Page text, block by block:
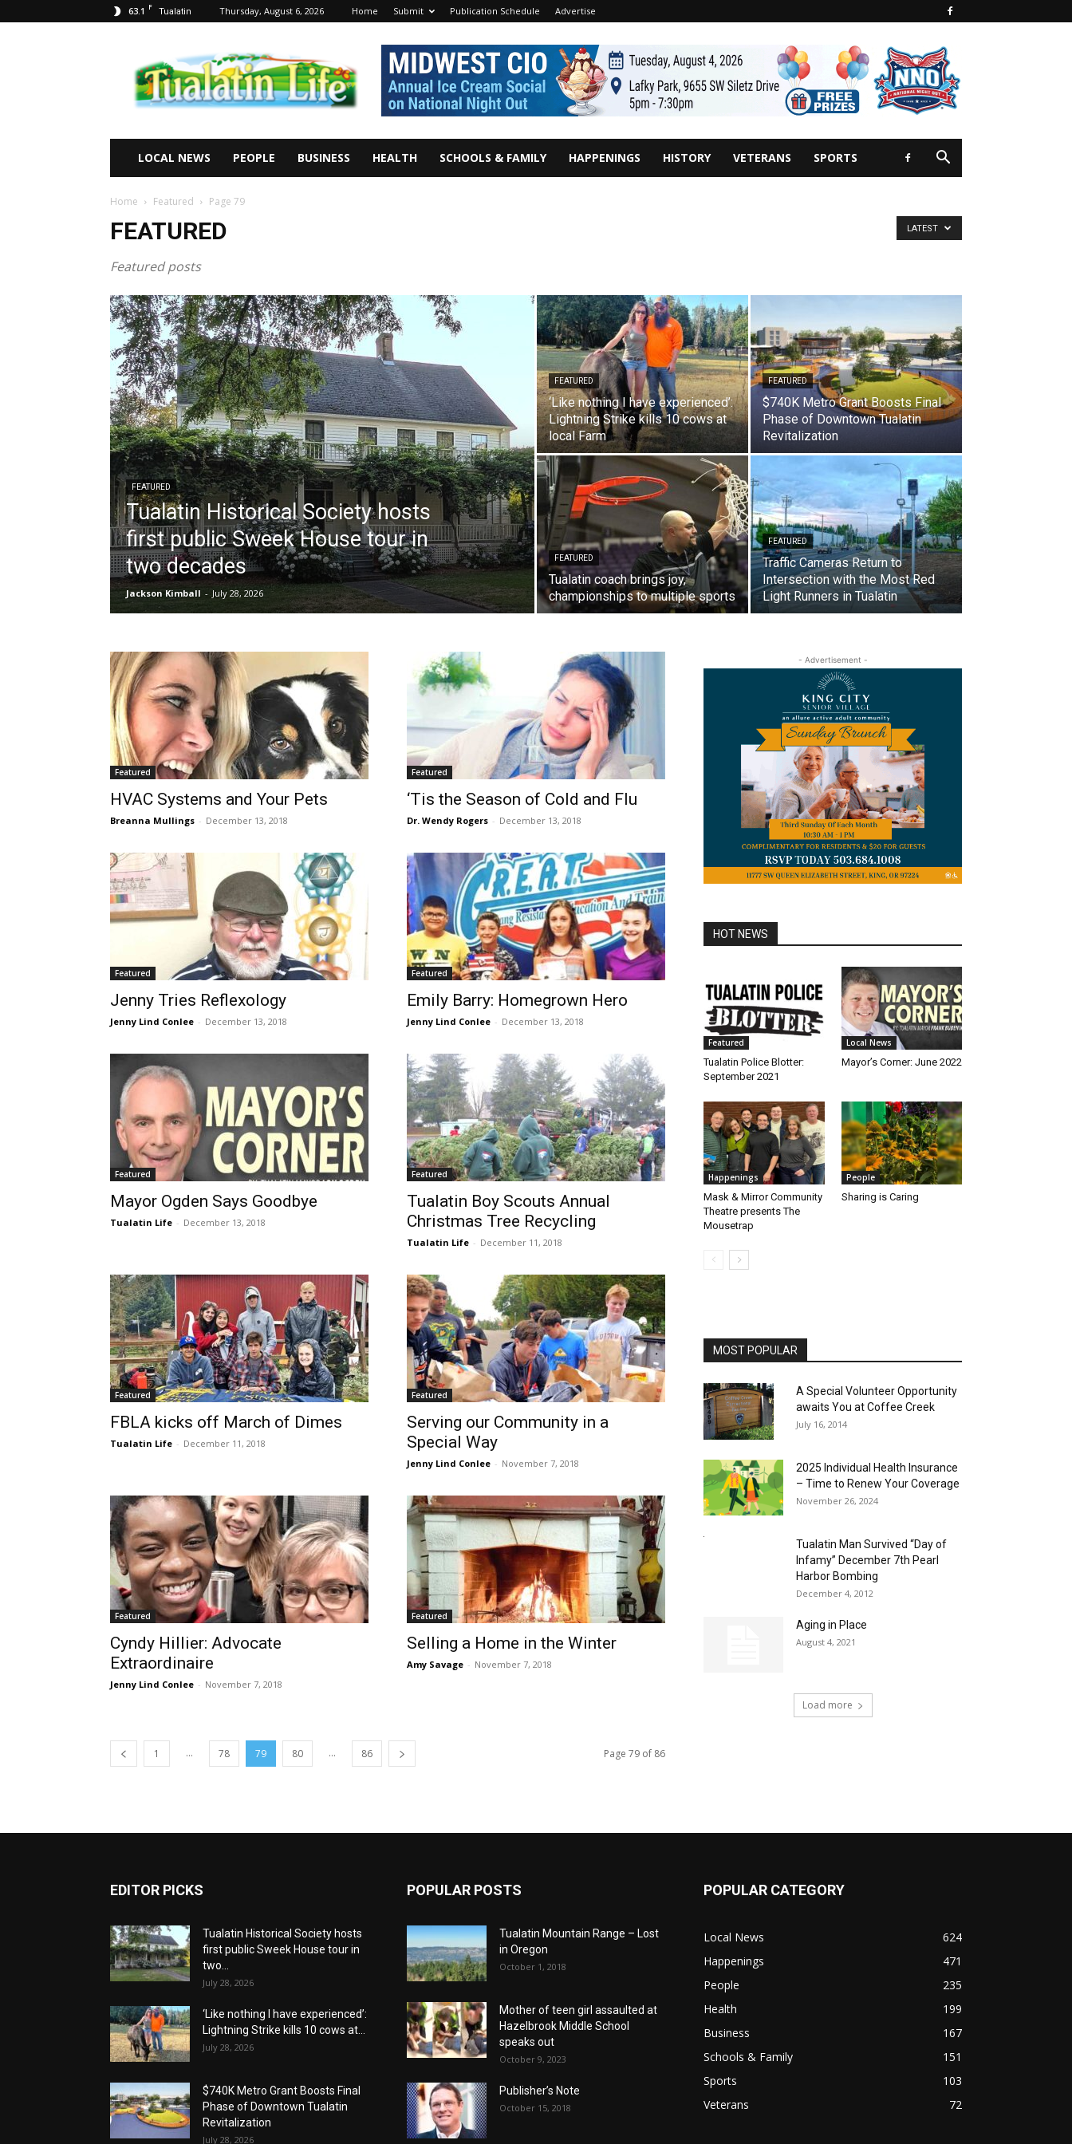
63.1 F Tualatin Thursday, August 6, 2026 Home Submit Publication Schedule Advertise
Life
LOCAL NEWS PEOPLE BUSINESS HEALTH SCHOOLS & FAMILY HAPPENINGS HISTORY VETERANS SPORTS
Home Featured Page 79
FEATURED
Featured posts
LATEST
FEATURED
Tualatin Historical Society hosts
first public Sweek House tour in
two decades
Jackson Kimball - July 28, 2026
FEATURED
‘Like nothing I have experienced’:
Lightning Strike kills 10 cows at
local Farm
FEATURED
$740K Metro Grant Boosts Final
Phase of Downtown Tualatin
Revitalization
FEATURED
Tualatin coach brings joy,
championships to multiple sports
FEATURED
Traffic Cameras Return to
Intersection with the Most Red
Light Runners in Tualatin
Featured
HVAC Systems and Your Pets
Breanna Mullings - December 13, 2018
Featured
‘Tis the Season of Cold and Flu
Dr. Wendy Rogers - December 13, 2018
Featured
Jenny Tries Reflexology
Jenny Lind Conlee - December 13, 2018
Featured
Emily Barry: Homegrown Hero
Jenny Lind Conlee - December 13, 2018
Featured
Mayor Ogden Says Goodbye
Tualatin Life - December 13, 2018
Featured
Tualatin Boy Scouts Annual
Christmas Tree Recycling
Tualatin Life - December 11, 2018
Featured
FBLA kicks off March of Dimes
Tualatin Life - December 11, 2018
Featured
Serving our Community in a
Special Way
Jenny Lind Conlee - November 7, 2018
Featured
Cyndy Hillier: Advocate
Extraordinaire
Jenny Lind Conlee - November 7, 2018
Featured
Selling a Home in the Winter
Amy Savage - November 7, 2018
1 ... 78 79 80 ... 86 Page 79 of 86
- Advertisement -
HOT NEWS
Featured
Tualatin Police Blotter:
September 2021
Local News
Mayor’s Corner: June 2022
Happenings
Mask & Mirror Community
Theatre presents The
Mousetrap
People
Sharing is Caring
MOST POPULAR
A Special Volunteer Opportunity
awaits You at Coffee Creek
July 16, 2014
2025 Individual Health Insurance
– Time to Renew Your Coverage
November 26, 2024
Tualatin Man Survived “Day of
Infamy” December 7th Pearl
Harbor Bombing
December 4, 2012
Aging in Place
August 4, 2021
Load more
EDITOR PICKS
Tualatin Historical Society hosts
first public Sweek House tour in
two...
July 28, 2026
‘Like nothing I have experienced’:
Lightning Strike kills 10 cows at...
July 28, 2026
$740K Metro Grant Boosts Final
Phase of Downtown Tualatin
Revitalization
July 28, 2026
POPULAR POSTS
Tualatin Mountain Range – Lost
in Oregon
October 1, 2018
Mother of teen girl assaulted at
Hazelbrook Middle School
speaks out
October 9, 2023
Publisher’s Note
October 15, 2018
POPULAR CATEGORY
Local News
624
Happenings
471
People
235
Health
199
Business
167
Schools & Family
151
Sports
103
Veterans
72